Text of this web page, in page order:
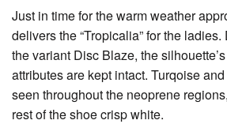
Just in time for the warm weather
delivers the “Tropicalia” for the
the variant Disc Blaze, the
attributes are kept intact. Turqoise
seen throughout the neoprene
rest of the shoe crisp white.